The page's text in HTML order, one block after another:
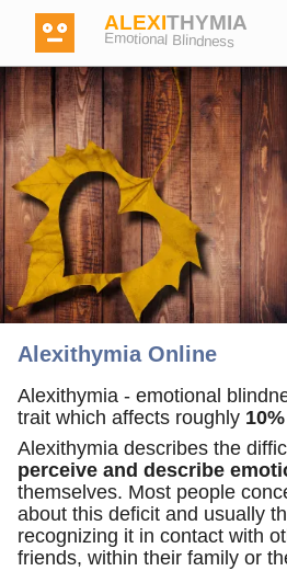
ALEXITHYMIA
Emotional Blindness
Login
Test
Dictionary
Forum
English
Alexithymia Online
Alexithymia - emotional
trait which affects roughly
Alexithymia describes the
perceive and describe
themselves. Most people
about this deficit and usually
recognizing it in contact with
friends, within their family or